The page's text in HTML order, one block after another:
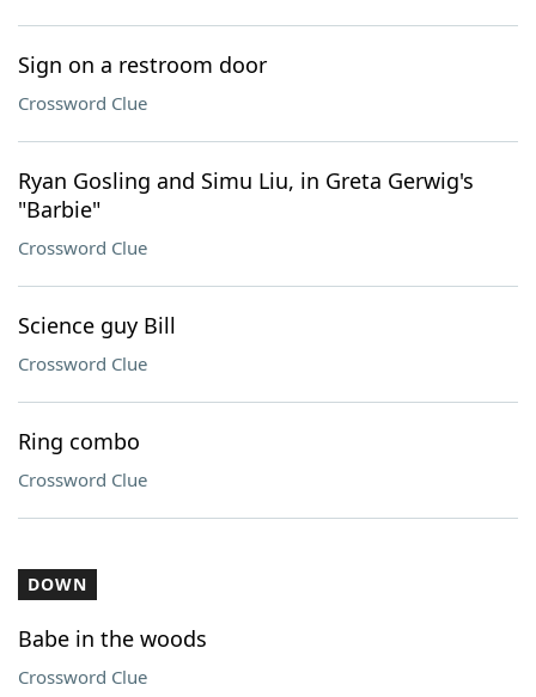
Sign on a restroom door
Crossword Clue
Ryan Gosling and Simu Liu, in Greta Gerwig's
"Barbie"
Crossword Clue
Science guy Bill
Crossword Clue
Ring combo
Crossword Clue
DOWN
Babe in the woods
Crossword Clue